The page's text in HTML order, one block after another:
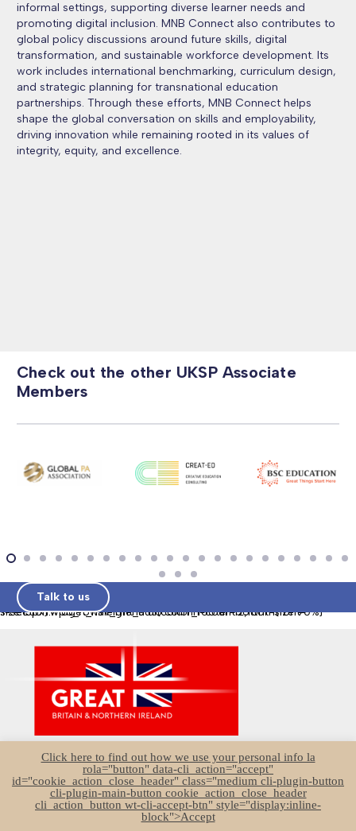
informal settings, supporting diverse learner needs and
promoting digital inclusion. MNB Connect also contributes to
global policy discussions around future skills, digital
transformation, and sustainable workforce development. Its
work includes international benchmarking, curriculum design,
and strategic planning for transnational education
partnerships. Through these efforts, MNB Connect helps
shape the global conversation on skills and employability,
driving innovation while remaining rooted in its values of
integrity, equity, and excellence.
Check out the other UKSP Associate
Members
Talk to us
.l-section.wpb_row.height_auto.color_footer-bottom{font-size:13px}.widget_nav_menu ul{column-count:2;font-size:90%}
Join UKSP
Sector Survey
Associate Members
Click here to find out how we use your personal info la
rola="button" data-cli_action="accept"
id="cookie_action_close_header" class="medium cli-plugin-button
cli-plugin-main-button cookie_action_close_header
cli_action_button wt-cli-accept-btn" style="display:inline-
block">Accept